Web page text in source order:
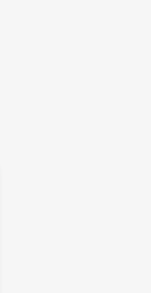
and driving
resistance
A (most
lead to a
in comparison
Commercial
in EU